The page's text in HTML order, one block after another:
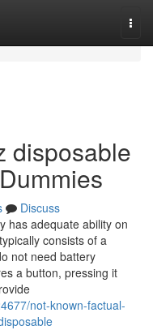
disposable
Discuss
has adequate ability on
consists of a
not need battery
a button, pressing it
not-known-factual-